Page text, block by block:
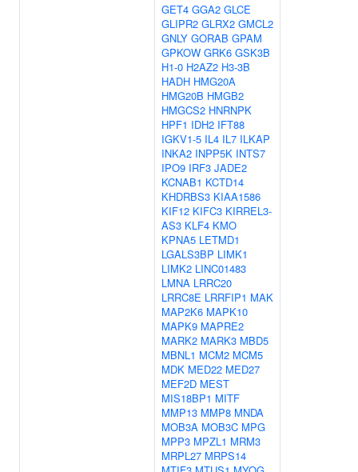
GET4 GGA2 GLCE
GLIPR2 GLRX2 GMCL2
GNLY GORAB GPAM
GPKOW GRK6 GSK3B
H1-0 H2AZ2 H3-3B
HADH HMG20A
HMG20B HMGB2
HMGCS2 HNRNPK
HPF1 IDH2 IFT88
IGKV1-5 IL4 IL7 ILKAP
INKA2 INPP5K INTS7
IPO9 IRF3 JADE2
KCNAB1 KCTD14
KHDRBS3 KIAA1586
KIF12 KIFC3 KIRREL3-
AS3 KLF4 KMO
KPNA5 LETMD1
LGALS3BP LIMK1
LIMK2 LINC01483
LMNA LRRC20
LRRC8E LRRFIP1 MAK
MAP2K6 MAPK10
MAPK9 MAPRE2
MARK2 MARK3 MBD5
MBNL1 MCM2 MCM5
MDK MED22 MED27
MEF2D MEST
MIS18BP1 MITF
MMP13 MMP8 MNDA
MOB3A MOB3C MPG
MPP3 MPZL1 MRM3
MRPL27 MRPS14